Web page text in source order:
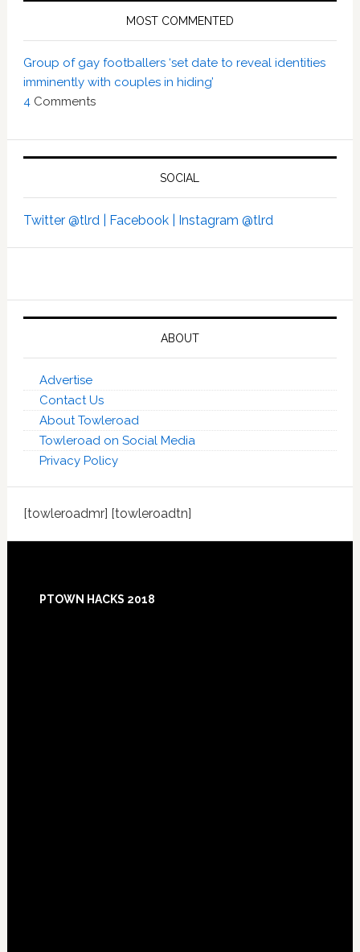
MOST COMMENTED
Group of gay footballers ‘set date to reveal identities
imminently with couples in hiding’
4 Comments
SOCIAL
Twitter @tlrd | Facebook | Instagram @tlrd
ABOUT
Advertise
Contact Us
About Towleroad
Towleroad on Social Media
Privacy Policy
[towleroadmr] [towleroadtn]
Footer
PTOWN HACKS 2018